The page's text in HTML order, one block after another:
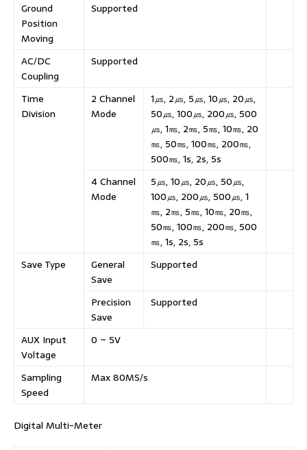
Ground
Position
Moving
Supported
AC/DC
Coupling
Supported
Time
Division
2 Channel
Mode
1㎲, 2㎲, 5㎲, 10㎲, 20㎲,
50㎲, 100㎲, 200㎲, 500
㎲, 1㎳, 2㎳, 5㎳, 10㎳, 20
㎳, 50㎳, 100㎳, 200㎳,
500㎳, 1s, 2s, 5s
4 Channel
Mode
5㎲, 10㎲, 20㎲, 50㎲,
100㎲, 200㎲, 500㎲, 1
㎳, 2㎳, 5㎳, 10㎳, 20㎳,
50㎳, 100㎳, 200㎳, 500
㎳, 1s, 2s, 5s
Save Type
General
Save
Supported
Precision
Save
Supported
AUX Input
Voltage
0 ~ 5V
Sampling
Speed
Max 80MS/s
Digital Multi-Meter